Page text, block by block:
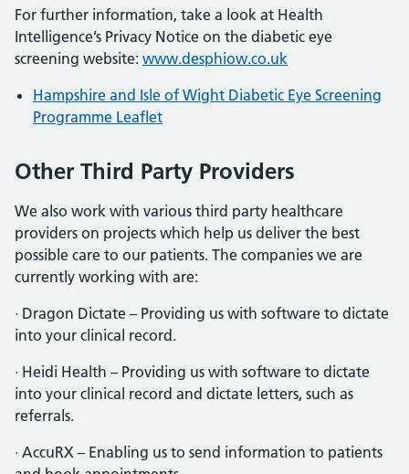
For further information, take a look at Health
Intelligence’s Privacy Notice on the diabetic eye
screening website: www.desphiow.co.uk
Hampshire and Isle of Wight Diabetic Eye Screening
Programme Leaflet
Other Third Party Providers
We also work with various third party healthcare
providers on projects which help us deliver the best
possible care to our patients. The companies we are
currently working with are:
· Dragon Dictate – Providing us with software to dictate
into your clinical record.
· Heidi Health – Providing us with software to dictate
into your clinical record and dictate letters, such as
referrals.
· AccuRX – Enabling us to send information to patients